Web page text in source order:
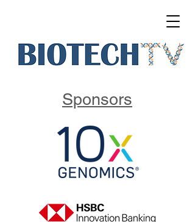
Sponsors